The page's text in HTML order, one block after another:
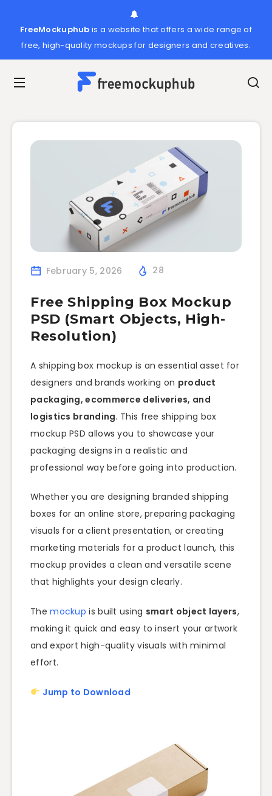
FreeMockuphub is a website that offers a wide range of
free, high-quality mockups for designers and creatives.
February 5, 2026 28
Free Shipping Box Mockup
PSD (Smart Objects, High-
Resolution)
A shipping box mockup is an essential asset for
designers and brands working on product
packaging, ecommerce deliveries, and
logistics branding. This free shipping box
mockup PSD allows you to showcase your
packaging designs in a realistic and
professional way before going into production.
Whether you are designing branded shipping
boxes for an online store, preparing packaging
visuals for a client presentation, or creating
marketing materials for a product launch, this
mockup provides a clean and versatile scene
that highlights your design clearly.
Themockup is built using smart object layers,
making it quick and easy to insert your artwork
and export high-quality visuals with minimal
effort.
Jump to Download